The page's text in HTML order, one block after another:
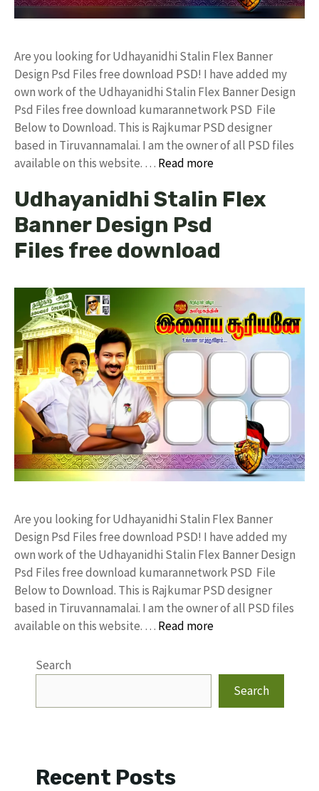
Are you looking for Udhayanidhi Stalin Flex Banner
Design Psd Files free download PSD! I have added my
own work of the Udhayanidhi Stalin Flex Banner Design
Psd Files free download kumarannetwork PSD File
Below to Download. This is Rajkumar PSD designer
based in Tiruvannamalai. I am the owner of all PSD files
available on this website. … Read more
Udhayanidhi Stalin Flex
Banner Design Psd
Files free download
Are you looking for Udhayanidhi Stalin Flex Banner
Design Psd Files free download PSD! I have added my
own work of the Udhayanidhi Stalin Flex Banner Design
Psd Files free download kumarannetwork PSD File
Below to Download. This is Rajkumar PSD designer
based in Tiruvannamalai. I am the owner of all PSD files
available on this website. … Read more
Search
Search
Recent Posts